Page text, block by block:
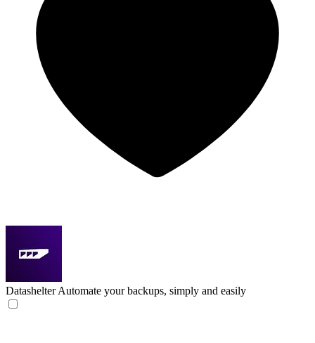
Datashelter Automate your backups, simply and easily